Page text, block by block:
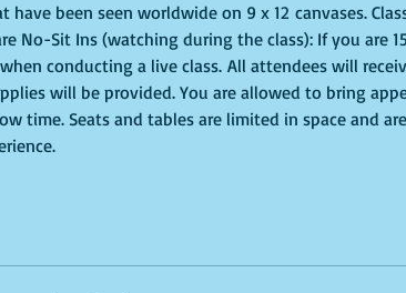
been seen worldwide on 9 x 12 canvases.
No-Sit Ins (watching during the class): If you are
conducting a live class. All attendees will
will be provided. You are allowed to bring
time. Seats and tables are limited in space and